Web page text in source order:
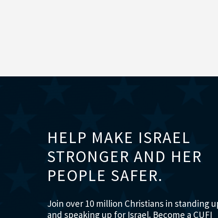
HELP MAKE ISRAEL
STRONGER AND HER
PEOPLE SAFER.
Join over 10 million Christians in standing
and speaking up for Israel. Become a CUFI